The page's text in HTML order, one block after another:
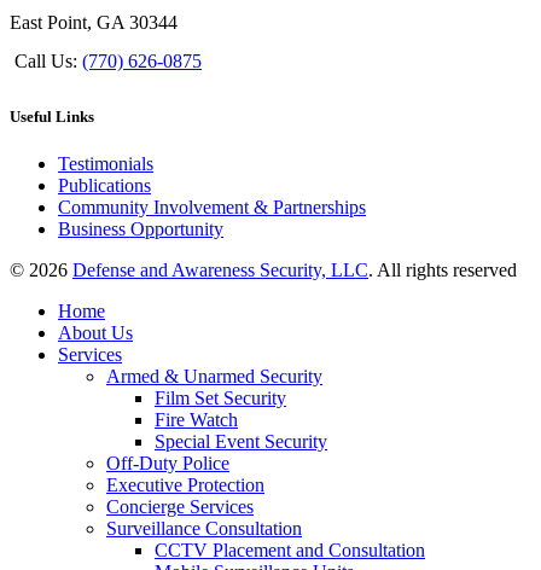
East Point, GA 30344
Call Us: (770) 626-0875
Useful Links
Testimonials
Publications
Community Involvement & Partnerships
Business Opportunity
© 2026 Defense and Awareness Security, LLC. All rights reserved
Home
About Us
Services
Armed & Unarmed Security
Film Set Security
Fire Watch
Special Event Security
Off-Duty Police
Executive Protection
Concierge Services
Surveillance Consultation
CCTV Placement and Consultation